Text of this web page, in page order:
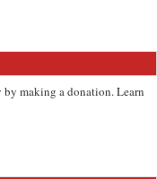
making a donation. Learn